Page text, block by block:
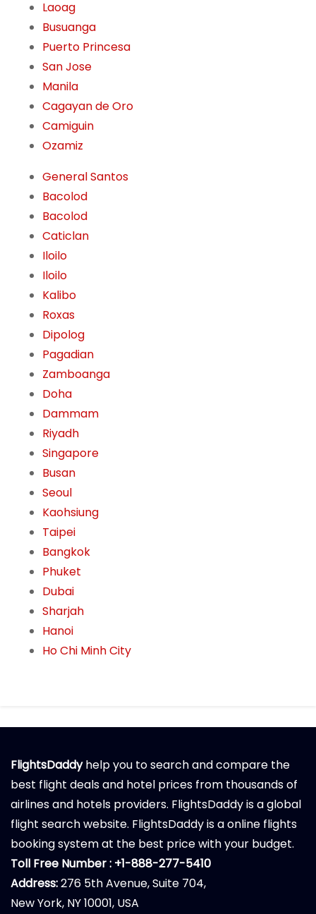
Laoag
Busuanga
Puerto Princesa
San Jose
Manila
Cagayan de Oro
Camiguin
Ozamiz
General Santos
Bacolod
Bacolod
Caticlan
Iloilo
Iloilo
Kalibo
Roxas
Dipolog
Pagadian
Zamboanga
Doha
Dammam
Riyadh
Singapore
Busan
Seoul
Kaohsiung
Taipei
Bangkok
Phuket
Dubai
Sharjah
Hanoi
Ho Chi Minh City
FlightsDaddyhelp you to search and compare the
best flight deals and hotel prices from thousands of
airlines and hotels providers. FlightsDaddy is a global
flight search website. FlightsDaddy is a online flights
booking system at the best price with your budget.
Toll Free Number : +1-888-277-5410
Address:276 5th Avenue, Suite 704,
New York, NY 10001, USA